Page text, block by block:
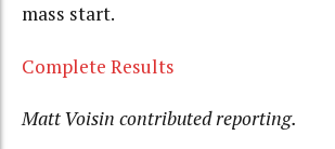
mass start.
Complete Results
Matt Voisin contributed reporting.